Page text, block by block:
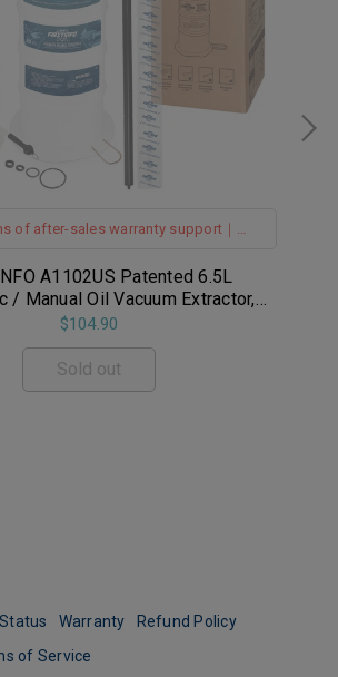
of after-sales warranty support｜
Tubes｜Made in Taiwan
A1102US Patented 6.5L
/ Manual Oil Vacuum Extractor,
Pressure Gauge Equipped
$104.90
Sold out
Warranty
Refund Policy
of Service